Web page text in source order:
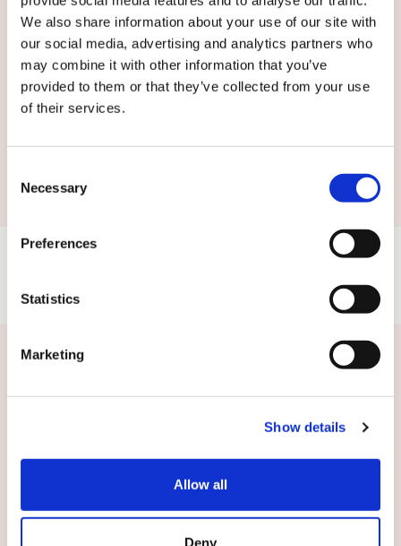
We also share information about your use of our site with
our social media, advertising and analytics partners who
may combine it with other information that you’ve
provided to them or that they’ve collected from your use
of their services.
Selection
Necessary
Preferences
Statistics
Marketing
Show details
Allow all
Deny
terms and conditions.
Submit